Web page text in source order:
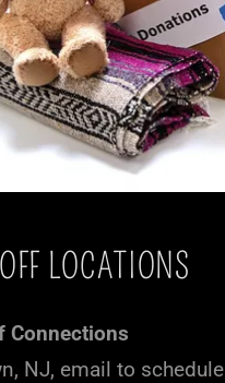
LOCATIONS
Connections
NJ, email to schedule